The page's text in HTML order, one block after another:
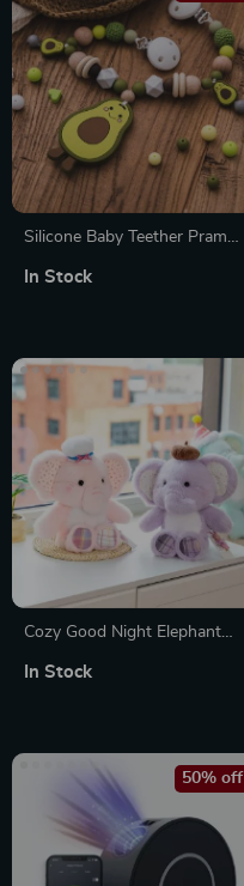
Silicone Baby Teether Pram
Stroller Chain Toy
In Stock
Cozy Good Night Elephant
In Stock
50% off